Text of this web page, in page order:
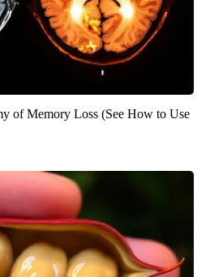
of Memory Loss (See How to Use